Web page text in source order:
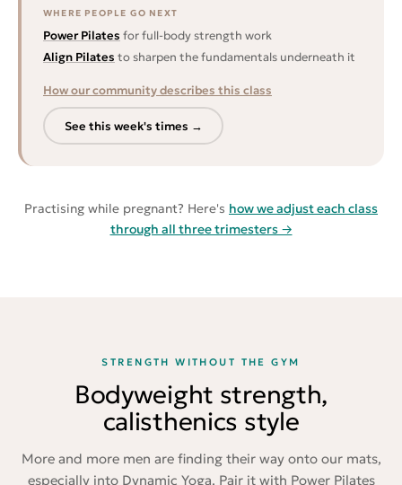
WHERE PEOPLE GO NEXT
Power Pilates for full-body strength work
Align Pilates to sharpen the fundamentals underneath it
How our community describes this class
See this week's times →
Practising while pregnant? Here's how we adjust each class
through all three trimesters →
STRENGTH WITHOUT THE GYM
Bodyweight strength,
calisthenics style
More and more men are finding their way onto our mats,
especially into Dynamic Yoga. Pair it with Power Pilates